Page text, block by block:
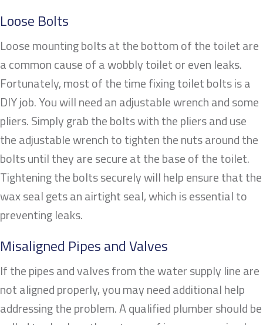
Loose Bolts
Loose mounting bolts at the bottom of the toilet are
a common cause of a wobbly toilet or even leaks.
Fortunately, most of the time fixing toilet bolts is a
DIY job. You will need an adjustable wrench and some
pliers. Simply grab the bolts with the pliers and use
the adjustable wrench to tighten the nuts around the
bolts until they are secure at the base of the toilet.
Tightening the bolts securely will help ensure that the
wax seal gets an airtight seal, which is essential to
preventing leaks.
Misaligned Pipes and Valves
If the pipes and valves from the water supply line are
not aligned properly, you may need additional help
addressing the problem. A qualified plumber should be